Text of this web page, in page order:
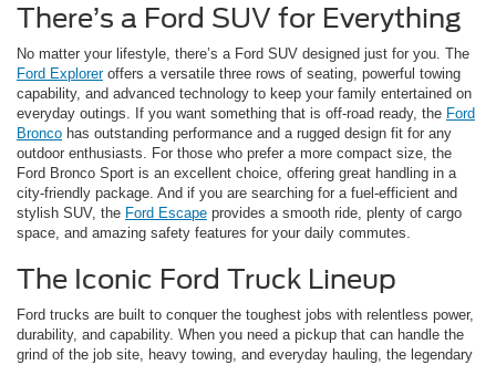
There’s a Ford SUV for Everything
No matter your lifestyle, there’s a Ford SUV designed just for you. The
Ford Exploreroffers a versatile three rows of seating, powerful towing
capability, and advanced technology to keep your family entertained on
everyday outings. If you want something that is off-road ready, the Ford
Bronco has outstanding performance and a rugged design fit for any
outdoor enthusiasts. For those who prefer a more compact size, the
Ford Bronco Sport is an excellent choice, offering great handling in a
city-friendly package. And if you are searching for a fuel-efficient and
stylish SUV, the Ford Escape provides a smooth ride, plenty of cargo
space, and amazing safety features for your daily commutes.
The Iconic Ford Truck Lineup
Ford trucks are built to conquer the toughest jobs with relentless power,
durability, and capability. When you need a pickup that can handle the
grind of the job site, heavy towing, and everyday hauling, the legendary